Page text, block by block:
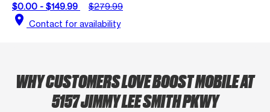
$0.00 - $149.99
$279.99
location_on Contact for availability
WHY CUSTOMERS LOVE BOOST MOBILE AT
5157 JIMMY LEE SMITH PKWY